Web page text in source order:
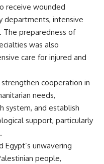
receive wounded
departments, intensive
The preparedness of
was also
care for injured and
cooperation in
needs,
system, and establish
support, particularly
unwavering
people,